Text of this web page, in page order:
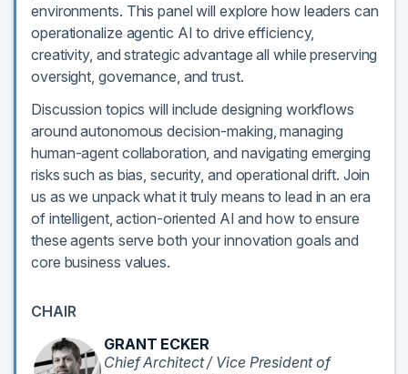
environments. This panel will explore how leaders can
operationalize agentic AI to drive efficiency,
creativity, and strategic advantage all while preserving
oversight, governance, and trust.
Discussion topics will include designing workflows
around autonomous decision-making, managing
human-agent collaboration, and navigating emerging
risks such as bias, security, and operational drift. Join
us as we unpack what it truly means to lead in an era
of intelligent, action-oriented AI and how to ensure
these agents serve both your innovation goals and
core business values.
CHAIR
GRANT ECKER
Chief Architect / Vice President of